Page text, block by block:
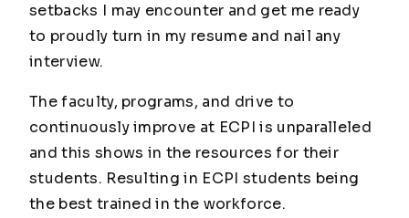
setbacks I may encounter and get me ready
to proudly turn in my resume and nail any
interview.
The faculty, programs, and drive to
continuously improve at ECPI is unparalleled
and this shows in the resources for their
students. Resulting in ECPI students being
the best trained in the workforce.